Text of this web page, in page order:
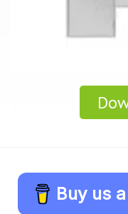
Buy us